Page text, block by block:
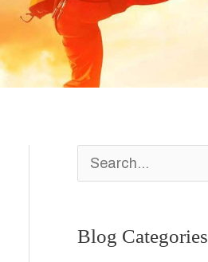
e
r
Blog Categories